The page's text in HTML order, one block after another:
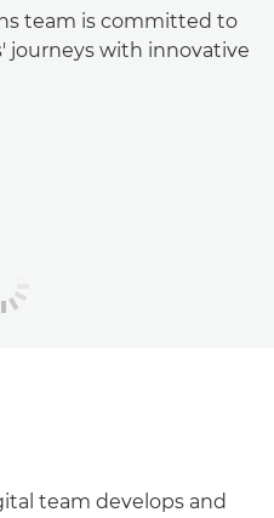
team is committed to
journeys with innovative
team develops and